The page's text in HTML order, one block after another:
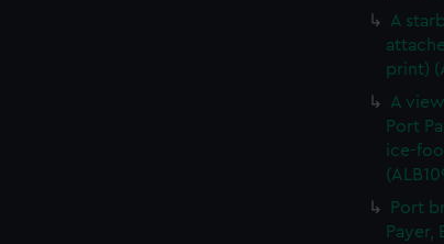
A
print)
A
Port
ice-
Port
Payer,